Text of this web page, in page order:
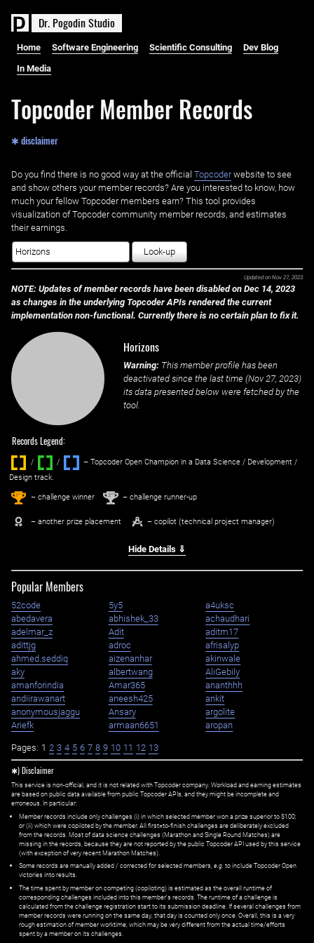
Dr. PogodinStudio
Home Software Engineering Scientific Consulting Dev Blog
In Media
Topcoder Member Records
✱ disclaimer
Do you find there is no good way at the official ‌ Topcoderwebsite to see
and show others your member records? Are you interested to know, how
much your fellow Topcoder members earn? This tool provides
visualization of Topcoder community member records, and estimates
their earnings.
Look-up
Updated on Nov 27, 2023
NOTE: Updates of member records have been disabled on Dec 14, 2023
as changes in the underlying Topcoder APIs rendered the current
implementation non-functional. Currently there is no certain plan to fix it.
Horizons
Warning: This member profile has been
deactivated since the last time (Nov 27, 2023)
its data presented below were fetched by the
tool.
Records Legend:
/ / ‌
– Topcoder Open Champion in a Data Science / Development /
Design track.
1st – challenge winner 2nd – challenge runner-up
– another prize placement – copilot (technical project manager)
Hide Details ⇓
Popular Members
52code 5y5
a4uksc
abedavera
abhishek_33
achaudhari
adelmar_z
Adit
aditm17
adittjg
adroc
afrisalyp
ahmed.seddiq
aizenanhar
akinwale
aky
albertwang
AliGebily
amanforindia
Amar365
ananthhh
andiirawanart
aneesh425
ankit
anonymousjaggu
Ansary
argolite
Ariefk
armaan6651 aropan
Pages: 1 2 3 4 5 6 7 8 9 10 11 12 13
✱) Disclaimer
This service is non-official, and it is not related with Topcoder company. Workload and earning estimates
are based on public data available from public Topcoder APIs, and they might be incomplete and
erroneous. In particular:
Member records include only challenges (i) in which selected member won a prize superior to $100;
or (ii) which were copiloted by the member. All first=to-finish challenges are deliberately excluded
from the records. Most of data science challenges (Marathon and Single Round Matches) are
missing in the records, because they are not reported by the public Topcoder API used by this service
(with exception of very recent Marathon Matches).
Some records are manually added / corrected for selected members, e.g. to include Topcoder Open
victories into results.
The time spent by member on competing (copiloting) is estimated as the overall runtime of
corresponding challenges included into this member's records. The runtime of a challenge is
calculated from the challenge registration start to its submission deadline. If several challenges from
member records were running on the same day, that day is counted only once. Overall, this is a very
rough estimation of member worktime, which may be very different from the actual time/efforts
spent by a member on its challenges.